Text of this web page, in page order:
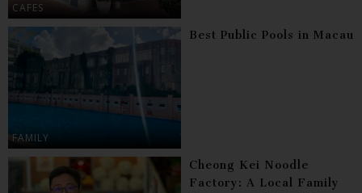
CAFES
FAMILY
Best Public Pools in Macau
Cheong Kei Noodle
Factory: A Local Family